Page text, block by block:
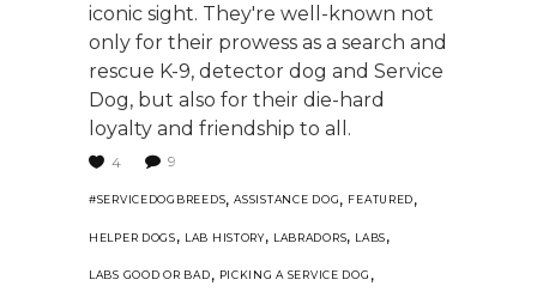
iconic sight. They're well-known not
only for their prowess as a search and
rescue K-9, detector dog and Service
Dog, but also for their die-hard
loyalty and friendship to all.
4 9
#SERVICEDOGBREEDS,ASSISTANCE DOG, FEATURED,
HELPER DOGS, LAB HISTORY, LABRADORS, LABS,
LABS GOOD OR BAD, PICKING A SERVICE DOG ,